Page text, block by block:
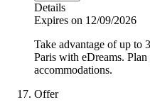
Details
Expires on 12/09/2026
Take advantage of up to
Paris with eDreams.
accommodations.
Offer